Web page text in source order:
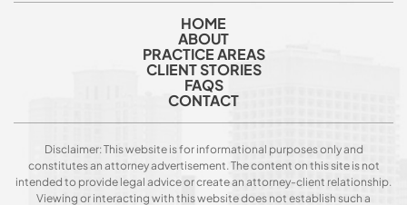
HOME
ABOUT
PRACTICE AREAS
CLIENT STORIES
FAQS
CONTACT
Disclaimer: This website is for informational purposes only and
constitutes an attorney advertisement. The content on this site is not
intended to provide legal advice or create an attorney-client relationship.
Viewing or interacting with this website does not establish such a